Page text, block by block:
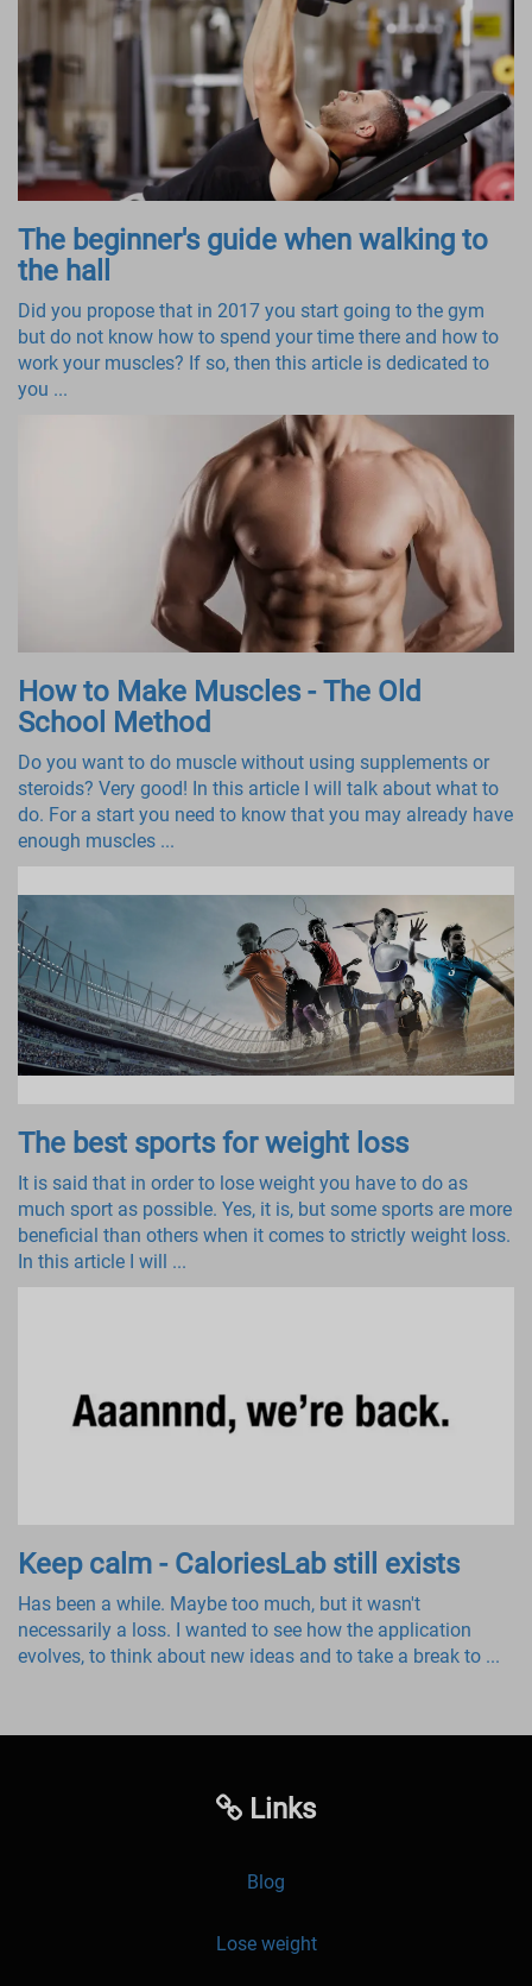
The beginner's guide when walking to
the hall
Did you propose that in 2017 you start going to the gym
but do not know how to spend your time there and how to
work your muscles? If so, then this article is dedicated to
you ...
How to Make Muscles - The Old
School Method
Do you want to do muscle without using supplements or
steroids? Very good! In this article I will talk about what to
do. For a start you need to know that you may already have
enough muscles ...
The best sports for weight loss
It is said that in order to lose weight you have to do as
much sport as possible. Yes, it is, but some sports are more
beneficial than others when it comes to strictly weight loss.
In this article I will ...
Keep calm - CaloriesLab still exists
Has been a while. Maybe too much, but it wasn't
necessarily a loss. I wanted to see how the application
evolves, to think about new ideas and to take a break to ...
Links
Blog
Lose weight